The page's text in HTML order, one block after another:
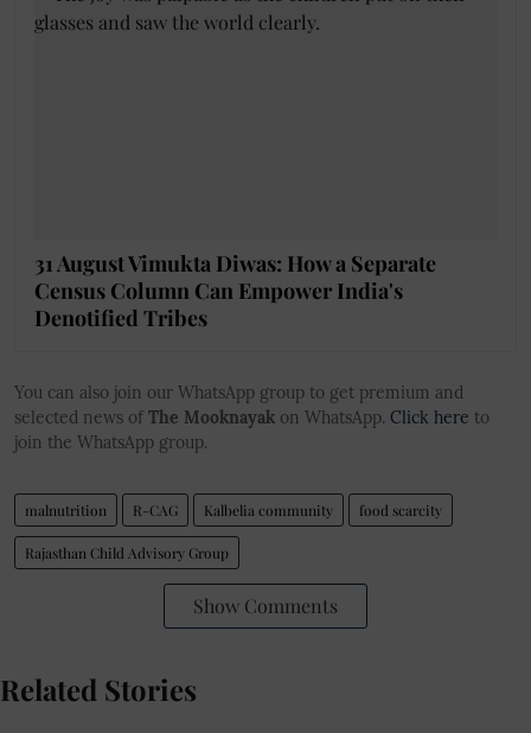
31 August Vimukta Diwas: How a Separate
Census Column Can Empower India's
Denotified Tribes
You can also join our WhatsApp group to get premium and
selected news of The Mooknayak on WhatsApp. Click here to
join the WhatsApp group.
malnutrition R-CAG Kalbelia community food scarcity
Rajasthan Child Advisory Group
Show Comments
Related Stories